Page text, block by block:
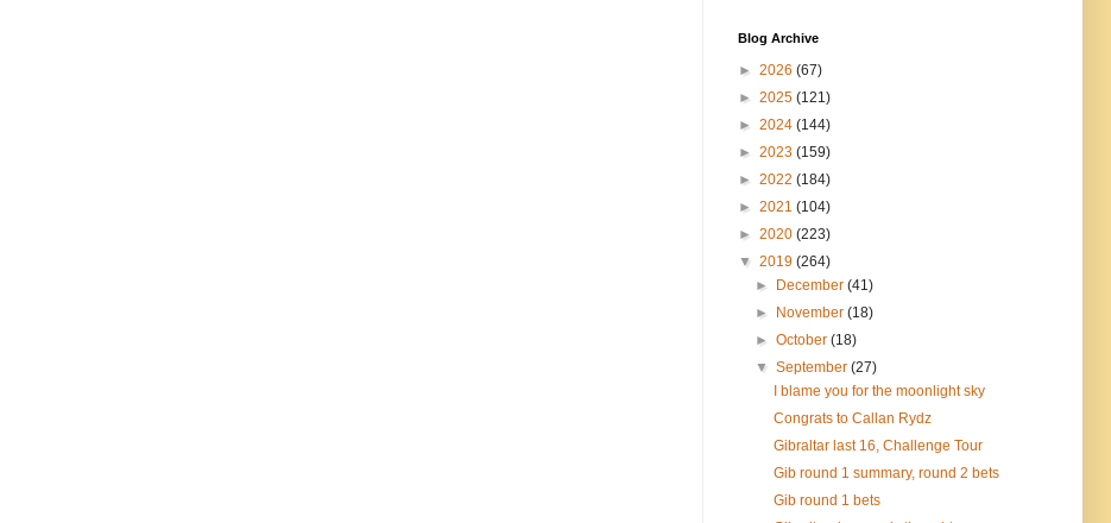
Blog Archive
► 2026 (67)
► 2025 (121)
► 2024 (144)
► 2023 (159)
► 2022 (184)
► 2021 (104)
► 2020 (223)
▼ 2019 (264)
►
December(41)
►
November(18)
►October(18)
▼September(27)
I blame you for the moonlight sky
Congrats to Callan Rydz
Gibraltar last 16, Challenge Tour
Gib round 1 summary, round 2 bets
Gib round 1 bets